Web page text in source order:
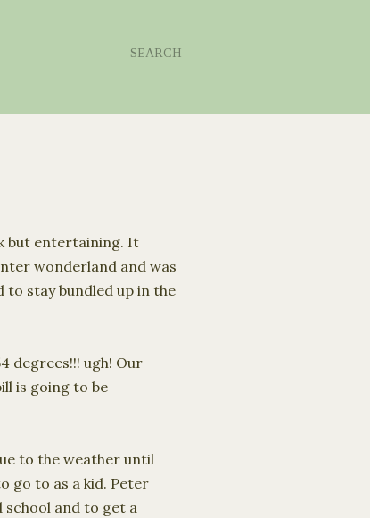
SEARCH
but entertaining. It
wonderland and was
to stay bundled up in the
degrees!!! ugh! Our
is going to be
to the weather until
go to as a kid. Peter
school and to get a